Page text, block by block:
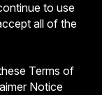
to use
all of the
Terms of
Notice